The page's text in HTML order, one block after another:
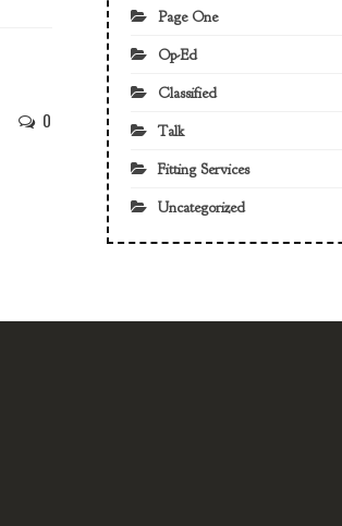
0
Page One
Op-Ed
Classified
Talk
Fitting Services
Uncategorized